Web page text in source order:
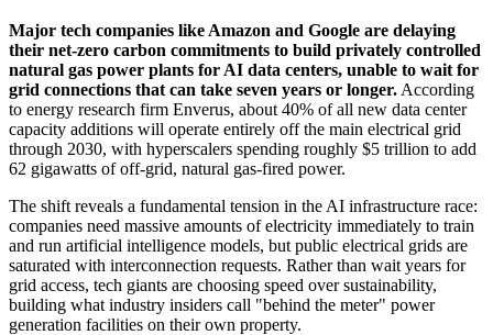
Major tech companies like Amazon and Google are delaying
their net-zero carbon commitments to build privately controlled
natural gas power plants for AI data centers, unable to wait for
grid connections that can take seven years or longer. According
to energy research firm Enverus, about 40% of all new data center
capacity additions will operate entirely off the main electrical grid
through 2030, with hyperscalers spending roughly $5 trillion to add
62 gigawatts of off-grid, natural gas-fired power.
The shift reveals a fundamental tension in the AI infrastructure race:
companies need massive amounts of electricity immediately to train
and run artificial intelligence models, but public electrical grids are
saturated with interconnection requests. Rather than wait years for
grid access, tech giants are choosing speed over sustainability,
building what industry insiders call "behind the meter" power
generation facilities on their own property.